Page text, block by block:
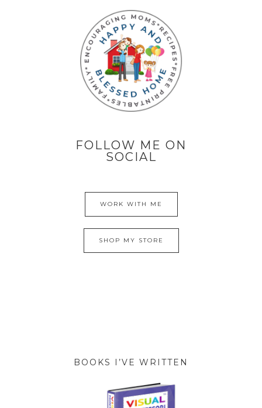
FOLLOW ME ON
SOCIAL
WORK WITH ME
SHOP MY STORE
BOOKS I’VE WRITTEN